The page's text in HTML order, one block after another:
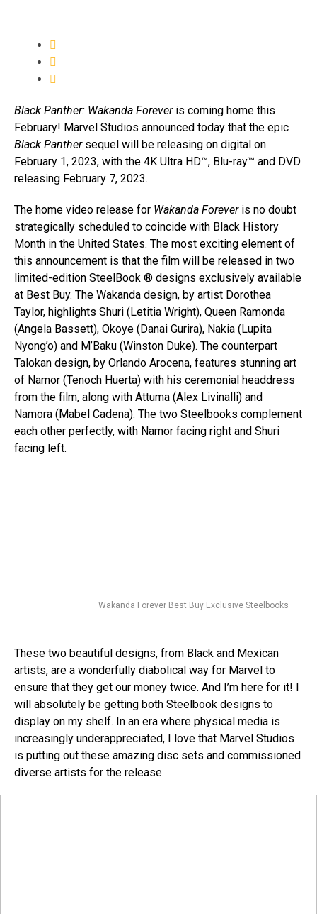
Black Panther: Wakanda Foreveris coming home this
February! Marvel Studios announced today that the epic
Black Panthersequel will be releasing on digital on
February 1, 2023, with the 4K Ultra HD™, Blu-ray™ and DVD
releasing February 7, 2023.
The home video release for Wakanda Foreveris no doubt
strategically scheduled to coincide with Black History
Month in the United States. The most exciting element of
this announcement is that the film will be released in two
limited-edition SteelBook ® designs exclusively available
at Best Buy. The Wakanda design, by artist Dorothea
Taylor, highlights Shuri (Letitia Wright), Queen Ramonda
(Angela Bassett), Okoye (Danai Gurira), Nakia (Lupita
Nyong’o) and M’Baku (Winston Duke). The counterpart
Talokan design, by Orlando Arocena, features stunning art
of Namor (Tenoch Huerta) with his ceremonial headdress
from the film, along with Attuma (Alex Livinalli) and
Namora (Mabel Cadena). The two Steelbooks complement
each other perfectly, with Namor facing right and Shuri
facing left.
Wakanda Forever Best Buy Exclusive Steelbooks
These two beautiful designs, from Black and Mexican
artists, are a wonderfully diabolical way for Marvel to
ensure that they get our money twice. And I’m here for it! I
will absolutely be getting both Steelbook designs to
display on my shelf. In an era where physical media is
increasingly underappreciated, I love that Marvel Studios
is putting out these amazing disc sets and commissioned
diverse artists for the release.